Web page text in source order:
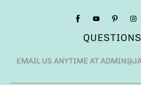
EMAIL US ANYTIME AT